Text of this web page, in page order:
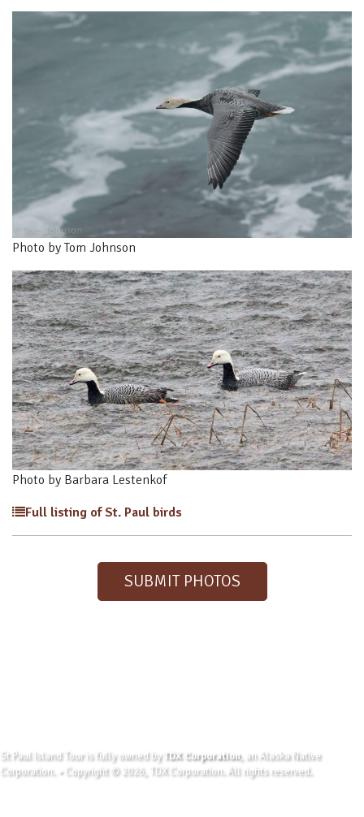
Photo by Tom Johnson
Photo by Barbara Lestenkof
Full listing of St. Paul birds
SUBMIT PHOTOS
St Paul Island Tour is fully owned by TDX Corporation, an Alaska Native
Corporation. • Copyright © 2026, TDX Corporation. All rights reserved.